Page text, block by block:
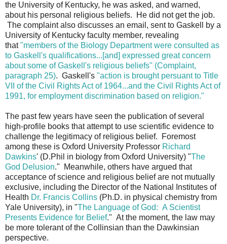
the University of Kentucky, he was asked, and warned,
about his personal religious beliefs. He did not get the job.
The complaint also discusses an email, sent to Gaskell by a
University of Kentucky faculty member, revealing
that"members of the Biology Department were consulted as
to Gaskell's qualifications...[and] expressed great concern
about some of Gaskell's religious beliefs" (Complaint,
paragraph 25). Gaskell's "action is brought persuant to Title
VII of the Civil Rights Act of 1964...and the Civil Rights Act of
1991, for employment discrimination based on religion."
The past few years have seen the publication of several
high-profile books that attempt to use scientific evidence to
challenge the legitimacy of religious belief. Foremost
among these is Oxford University Professor Richard
Dawkins' (D.Phil in biology from Oxford University) "The
God Delusion." Meanwhile, others have argued that
acceptance of science and religious belief are not mutually
exclusive, including the Director of the National Institutes of
Health Dr. Francis Collins (Ph.D. in physical chemistry from
Yale University), in "The Language of God: A Scientist
Presents Evidence for Belief." At the moment, the law may
be more tolerant of the Collinsian than the Dawkinsian
perspective.